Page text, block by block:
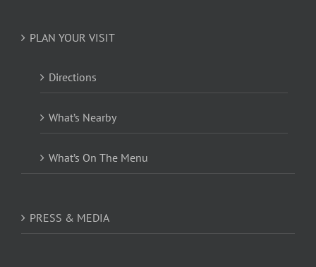
PLAN YOUR VISIT
Directions
What’s Nearby
What’s On The Menu
PRESS & MEDIA